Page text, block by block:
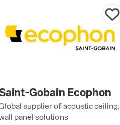
Gobain Ecophon
supplier of acoustic ceiling,
panel solutions